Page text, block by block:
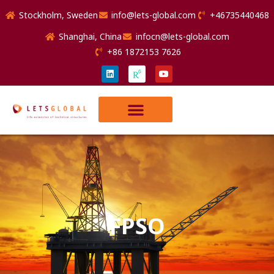
Stockholm, Sweden info@lets-global.com
+46735440468
Shanghai, China
infocn@lets-global.com
+86 1872153 7626
FPSO